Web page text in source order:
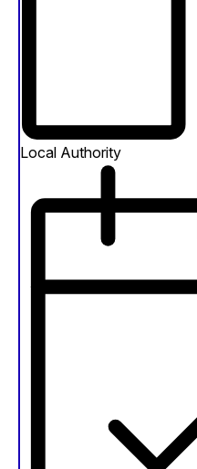
Local Authority